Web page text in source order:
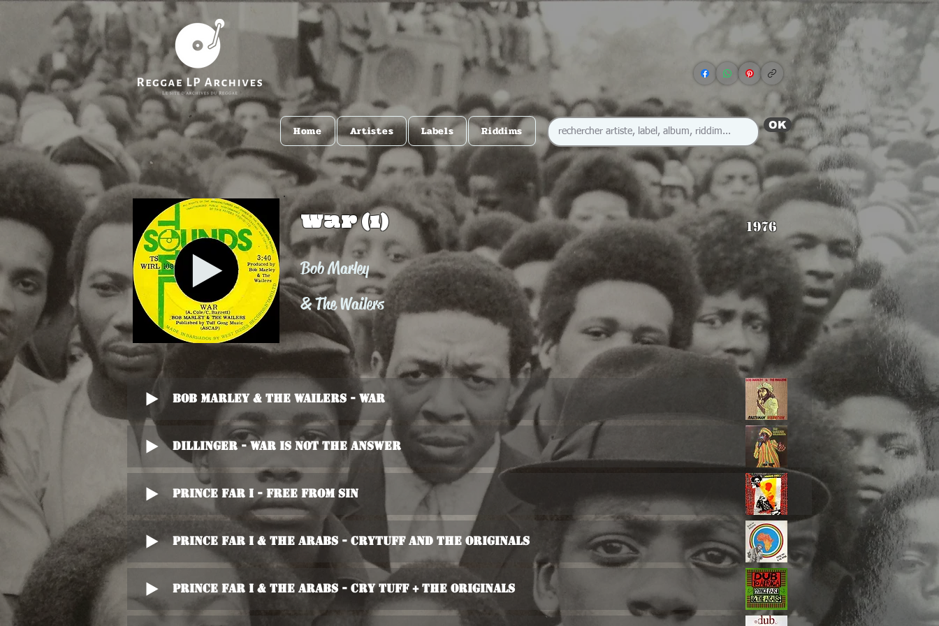
Home Artistes Labels Riddims OK
War (1) 1976
Bob Marley
& The Wailers
Bob Marley & The Wailers - War
Dillinger - War Is Not The Answer
Prince Far I - Free From Sin
Prince Far I & The Arabs - Crytuff And The Originals
Prince Far I & The Arabs - Cry Tuff + The Originals